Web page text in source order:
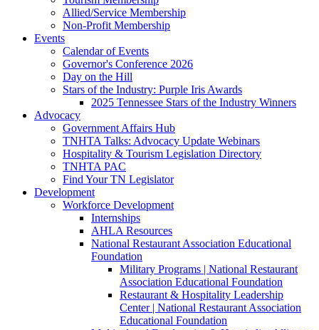
Allied/Service Membership
Non-Profit Membership
Events
Calendar of Events
Governor's Conference 2026
Day on the Hill
Stars of the Industry: Purple Iris Awards
2025 Tennessee Stars of the Industry Winners
Advocacy
Government Affairs Hub
TNHTA Talks: Advocacy Update Webinars
Hospitality & Tourism Legislation Directory
TNHTA PAC
Find Your TN Legislator
Development
Workforce Development
Internships
AHLA Resources
National Restaurant Association Educational
Foundation
Military Programs | National Restaurant
Association Educational Foundation
Restaurant & Hospitality Leadership
Center | National Restaurant Association
Educational Foundation